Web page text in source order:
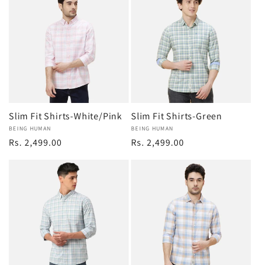
Slim Fit Shirts-White/Pink
Vendor:
BEING HUMAN
Regular
Rs. 2,499.00
Slim Fit Shirts-Green
Vendor:
BEING HUMAN
Regular
Rs. 2,499.00